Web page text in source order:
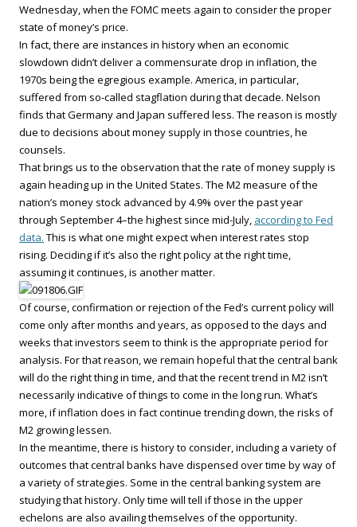
Wednesday, when the FOMC meets again to consider the proper
state of money’s price.
In fact, there are instances in history when an economic
slowdown didn’t deliver a commensurate drop in inflation, the
1970s being the egregious example. America, in particular,
suffered from so-called stagflation during that decade. Nelson
finds that Germany and Japan suffered less. The reason is mostly
due to decisions about money supply in those countries, he
counsels.
That brings us to the observation that the rate of money supply is
again heading up in the United States. The M2 measure of the
nation’s money stock advanced by 4.9% over the past year
through September 4–the highest since mid-July, according to Fed
data. This is what one might expect when interest rates stop
rising. Deciding if it’s also the right policy at the right time,
assuming it continues, is another matter.
Of course, confirmation or rejection of the Fed’s current policy will
come only after months and years, as opposed to the days and
weeks that investors seem to think is the appropriate period for
analysis. For that reason, we remain hopeful that the central bank
will do the right thing in time, and that the recent trend in M2 isn’t
necessarily indicative of things to come in the long run. What’s
more, if inflation does in fact continue trending down, the risks of
M2 growing lessen.
In the meantime, there is history to consider, including a variety of
outcomes that central banks have dispensed over time by way of
a variety of strategies. Some in the central banking system are
studying that history. Only time will tell if those in the upper
echelons are also availing themselves of the opportunity.